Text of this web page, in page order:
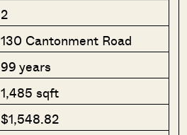
2
130 Cantonment Road
99 years
1,485 sqft
$1,548.82